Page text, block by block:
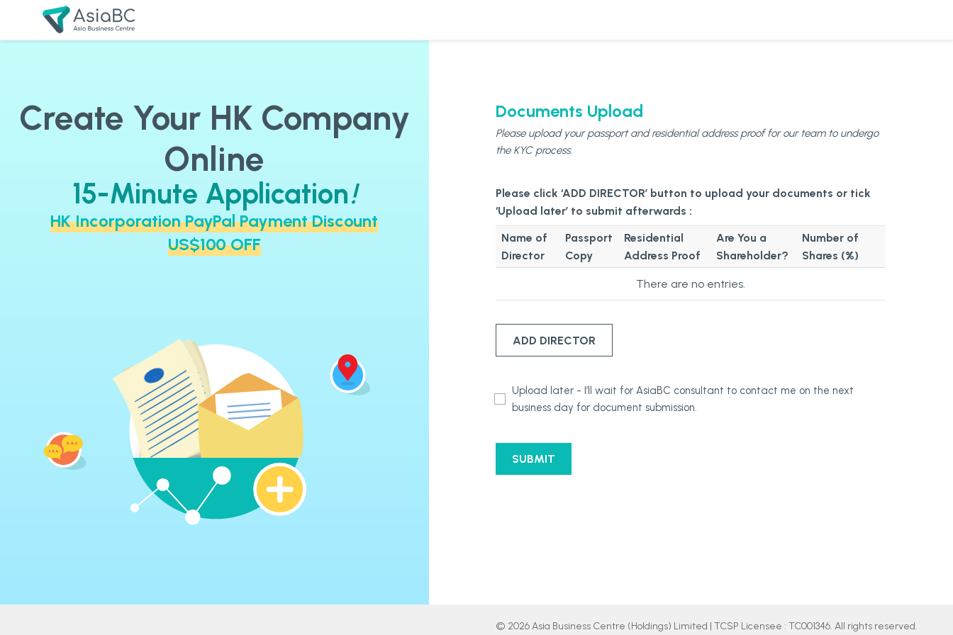
Documents Upload
Please upload your passport and residential address proof for our team to undergo
the KYC process.
of
Name of
Director
Passport
Copy
Residential
Address Proof
Are You a
Shareholder?
Number of
Shares (%)
There are no entries.
ADD DIRECTOR
Document
Submission
Upload later - I’ll wait for AsiaBC consultant to contact me on the next
business day for document submission.
Create Your HK Company
Online
15-Minute Application!
HK Incorporation PayPal Payment Discount
US$100 OFF
© 2026 Asia Business Centre (Holdings) Limited | TCSP Licensee : TC001346. All rights reserved.